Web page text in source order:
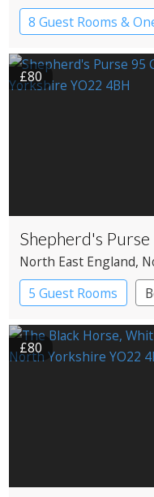
8 Guest Rooms &
£80
Shepherd's Purse
North East England,
5 Guest Rooms
£80